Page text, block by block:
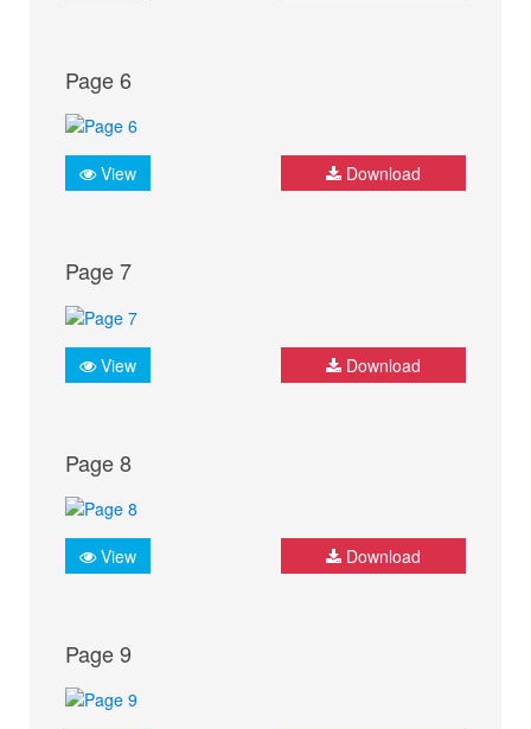
Page 6
View Download
Page 7
View Download
Page 8
View Download
Page 9